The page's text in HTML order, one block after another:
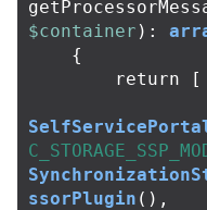
$container ):
{
return
[
ssorPlugin (),